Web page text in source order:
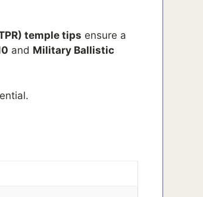
temple tips ensure a
and Military Ballistic